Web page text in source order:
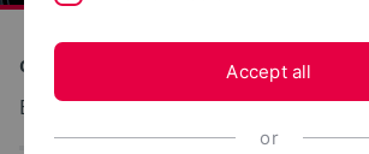
Construction and Environment
Bauphysik und Baukonstruktion
Accept all
or